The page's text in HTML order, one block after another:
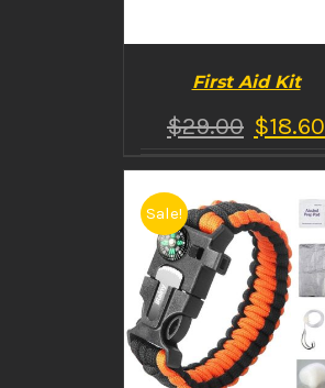
BUY PRODUCT
DETAILS
First Aid Kit
$29.00 $18.60
Sale!